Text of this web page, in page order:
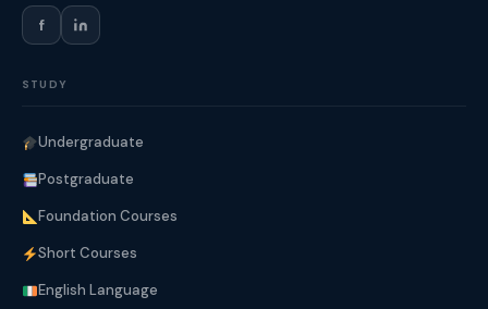
f
STUDY
Undergraduate
Postgraduate
Foundation Courses
Short Courses
English Language